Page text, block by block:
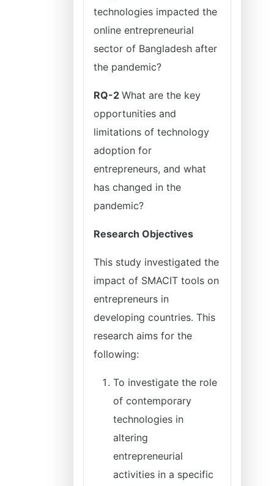
technologies impacted the
online entrepreneurial
sector of Bangladesh after
the pandemic?
RQ-2 What are the key
opportunities and
limitations of technology
adoption for
entrepreneurs, and what
has changed in the
pandemic?
Research Objectives
This study investigated the
impact of SMACIT tools on
entrepreneurs in
developing countries. This
research aims for the
following:
To investigate the role
of contemporary
technologies in
altering
entrepreneurial
activities in a specific